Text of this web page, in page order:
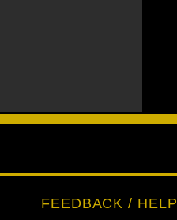
FEEDBACK / HELP